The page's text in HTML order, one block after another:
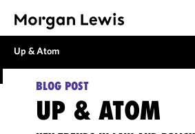
Up & Atom
BLOG POST
UP & ATOM